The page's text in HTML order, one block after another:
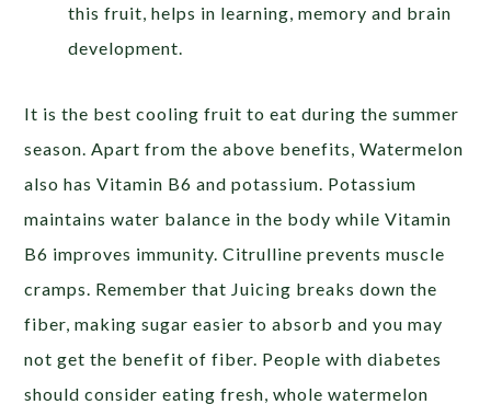
this fruit, helps in learning, memory and brain
development.
It is the best cooling fruit to eat during the summer
season. Apart from the above benefits, Watermelon
also has Vitamin B6 and potassium. Potassium
maintains water balance in the body while Vitamin
B6 improves immunity. Citrulline prevents muscle
cramps. Remember that Juicing breaks down the
fiber, making sugar easier to absorb and you may
not get the benefit of fiber. People with diabetes
should consider eating fresh, whole watermelon